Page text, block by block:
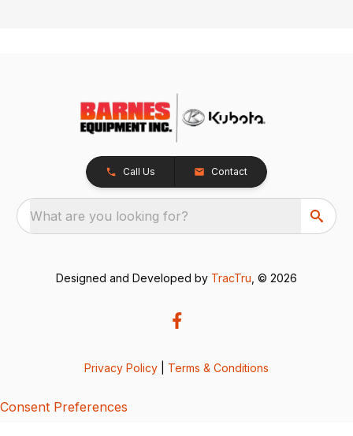
Call Us Contact
What are you looking for?
Designed and Developed by TracTru , © 2026
Privacy Policy Terms & Conditions
Consent Preferences